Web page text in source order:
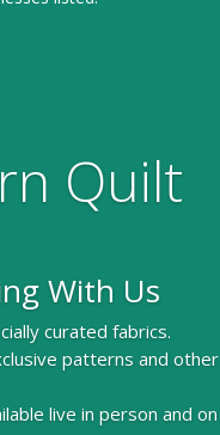
Quilt
With Us
curated fabrics.
patterns and other
live in person and on